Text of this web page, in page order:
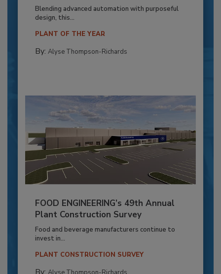
Blending advanced automation with purposeful
design, this...
PLANT OF THE YEAR
By: Alyse Thompson-Richards
FOOD ENGINEERING’s 49th Annual
Plant Construction Survey
Food and beverage manufacturers continue to
invest in...
PLANT CONSTRUCTION SURVEY